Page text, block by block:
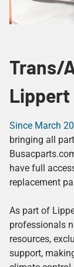
Trans/
Lippert
Since March
bringing all
have full
replacement
As part of
professionals
resources,
support,